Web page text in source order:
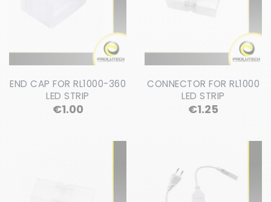
END CAP FOR RL1000-360
LED STRIP
€1.00Price
CONNECTOR FOR RL1000
LED STRIP
€1.25